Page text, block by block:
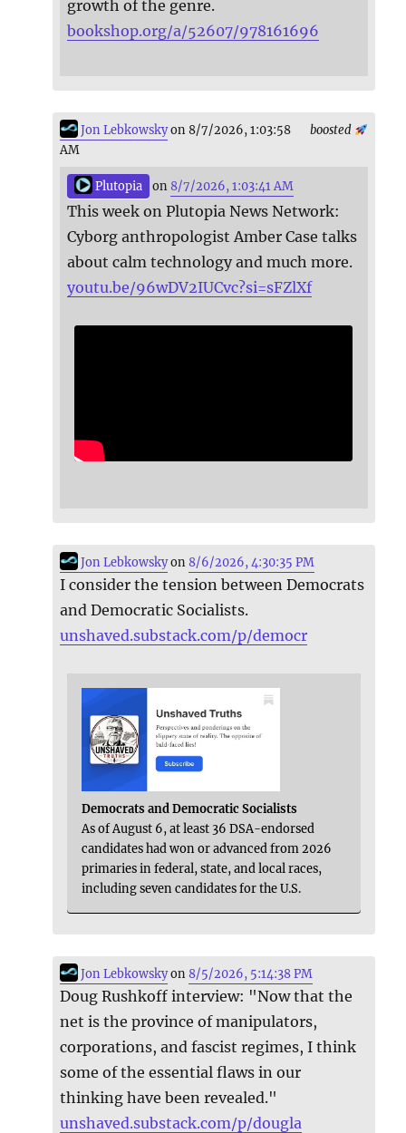
growth of the genre.
bookshop.org/a/52607/978161696
boosted
Jon Lebkowskyon 8/7/2026, 1:03:58
AM
Plutopia on 8/7/2026, 1:03:41 AM
This week on Plutopia News Network:
Cyborg anthropologist Amber Case talks
about calm technology and much more.
youtu.be/96wDV2IUCvc?si=sFZlXf
Jon Lebkowskyon8/6/2026, 4:30:35 PM
I consider the tension between Democrats
and Democratic Socialists.
unshaved.substack.com/p/democr
Democrats and Democratic Socialists
As of August 6, at least 36 DSA-endorsed
candidates had won or advanced from 2026
primaries in federal, state, and local races,
including seven candidates for the U.S.
Jon Lebkowskyon8/5/2026, 5:14:38 PM
Doug Rushkoff interview: "Now that the
net is the province of manipulators,
corporations, and fascist regimes, I think
some of the essential flaws in our
thinking have been revealed."
unshaved.substack.com/p/dougla